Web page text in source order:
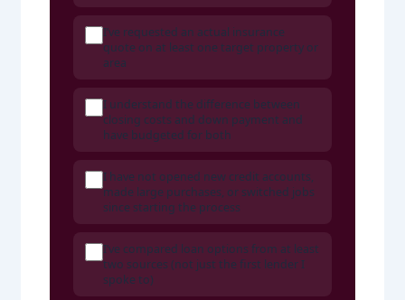
I’ve requested an actual insurance
quote on at least one target property or
area
I understand the difference between
closing costs and down payment and
have budgeted for both
I have not opened new credit accounts,
made large purchases, or switched jobs
since starting the process
I’ve compared loan options from at least
two sources (not just the first lender I
spoke to)